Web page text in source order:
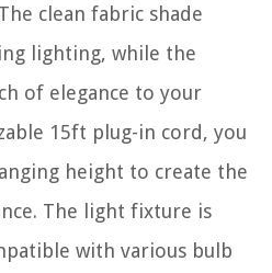
clean fabric shade
lighting, while the
of elegance to your
15ft plug-in cord, you
height to create the
The light fixture is
with various bulb